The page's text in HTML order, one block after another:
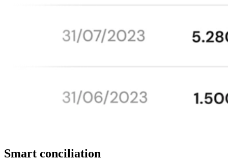
Smart conciliation